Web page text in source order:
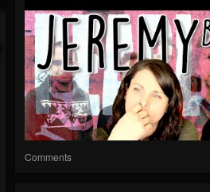
Comments